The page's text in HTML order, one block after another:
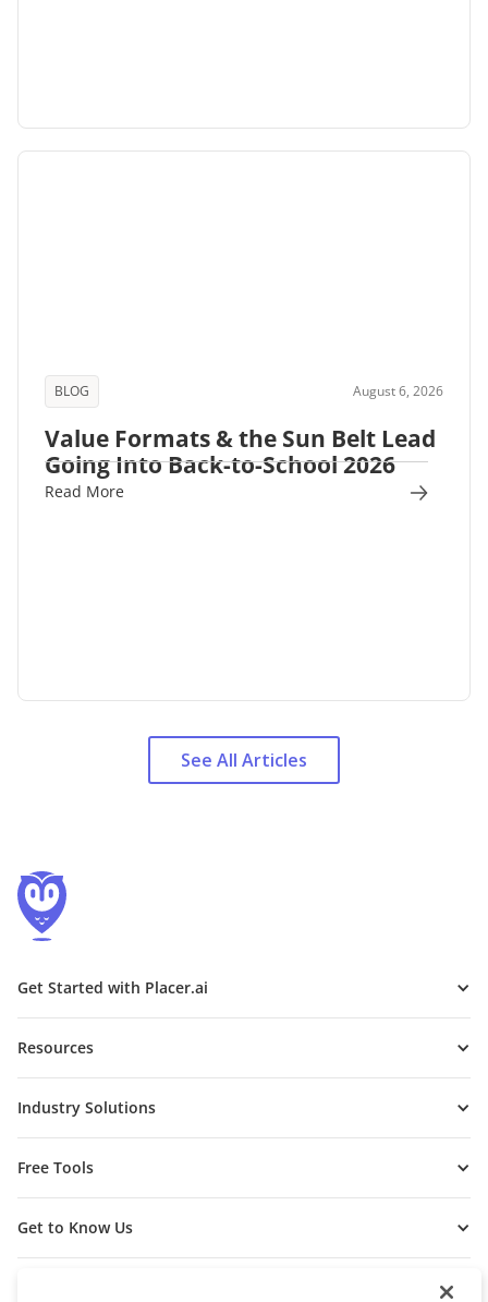
BLOG August 6, 2026
Value Formats & the Sun Belt Lead
Going Into Back-to-School 2026
Read More
See All Articles
Get Started with Placer.ai
Resources
Industry Solutions
Free Tools
Get to Know Us